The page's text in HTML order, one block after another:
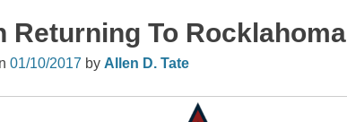
Returning To Rocklahoma
01/10/2017 by Allen D. Tate